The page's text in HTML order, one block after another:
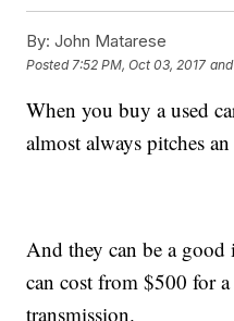
By: John Matarese
Posted 7:52 PM, Oct 03, 2017
When you buy a used
almost always pitches
And they can be a good
can cost from $500 for
transmission.